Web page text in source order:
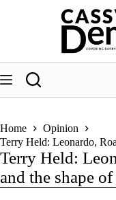
Home
Opinion
Terry Held: Leonardo,
Terry Held:
and the shape